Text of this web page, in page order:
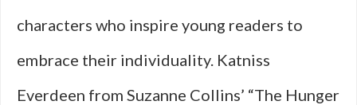
characters who inspire young readers to
embrace their individuality. Katniss
Everdeen from Suzanne Collins’ “The Hunger